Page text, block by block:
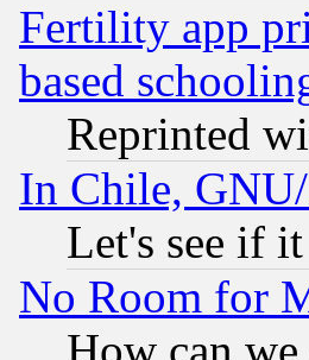
Fertility app
based
Reprinted
In Chile,
Let's see if
No Room for